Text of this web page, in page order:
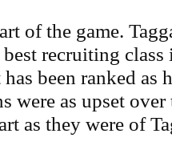
of the game.
recruiting
been ranked as
were as upset
as they were of